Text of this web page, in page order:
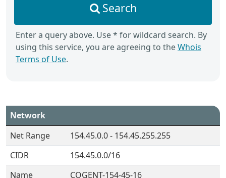
Search
Enter a query above. Use * for wildcard search. By
using this service, you are agreeing to theWhois
Terms of Use.
Network
Net Range
154.45.0.0 - 154.45.255.255
CIDR
154.45.0.0/16
Name
COGENT-154-45-16